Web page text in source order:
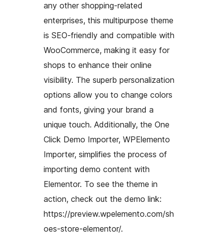
any other shopping-related
enterprises, this multipurpose theme
is SEO-friendly and compatible with
WooCommerce, making it easy for
shops to enhance their online
visibility. The superb personalization
options allow you to change colors
and fonts, giving your brand a
unique touch. Additionally, the One
Click Demo Importer, WPElemento
Importer, simplifies the process of
importing demo content with
Elementor. To see the theme in
action, check out the demo link:
https://preview.wpelemento.com/sh
oes-store-elementor/.